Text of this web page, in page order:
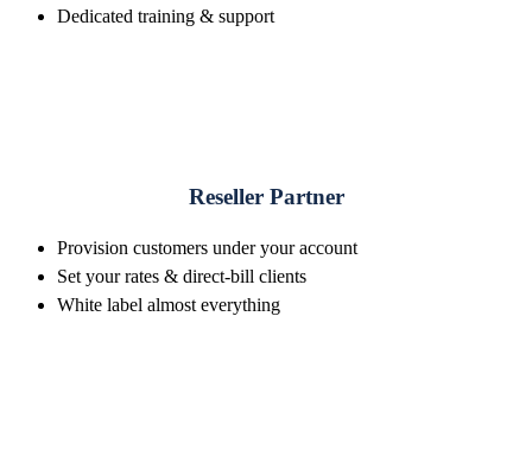
Dedicated training & support
Reseller Partner
Provision customers under your account
Set your rates & direct-bill clients
White label almost everything